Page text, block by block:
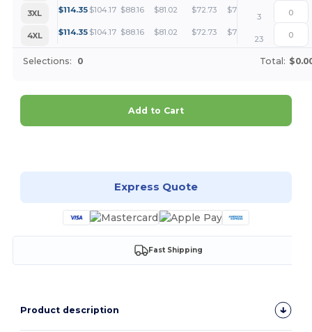
3XL
$114.35 $104.17 $88.16 $81.02 $72.73 $70.04
3
4XL
$114.35 $104.17 $88.16 $81.02 $72.73 $70.04
23
Selections: 0 Total:
Add to Cart
Express Quote
Fast Shipping
Product description